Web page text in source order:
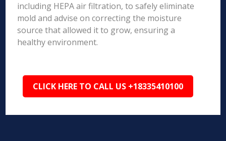
including HEPA air filtration, to safely eliminate
mold and advise on correcting the moisture
source that allowed it to grow, ensuring a
healthy environment.
CLICK HERE TO CALL US +18335410100